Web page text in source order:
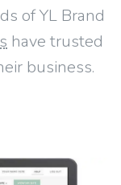
of YL Brand
have trusted
business.